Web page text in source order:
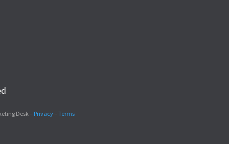
Desk – Privacy–Terms